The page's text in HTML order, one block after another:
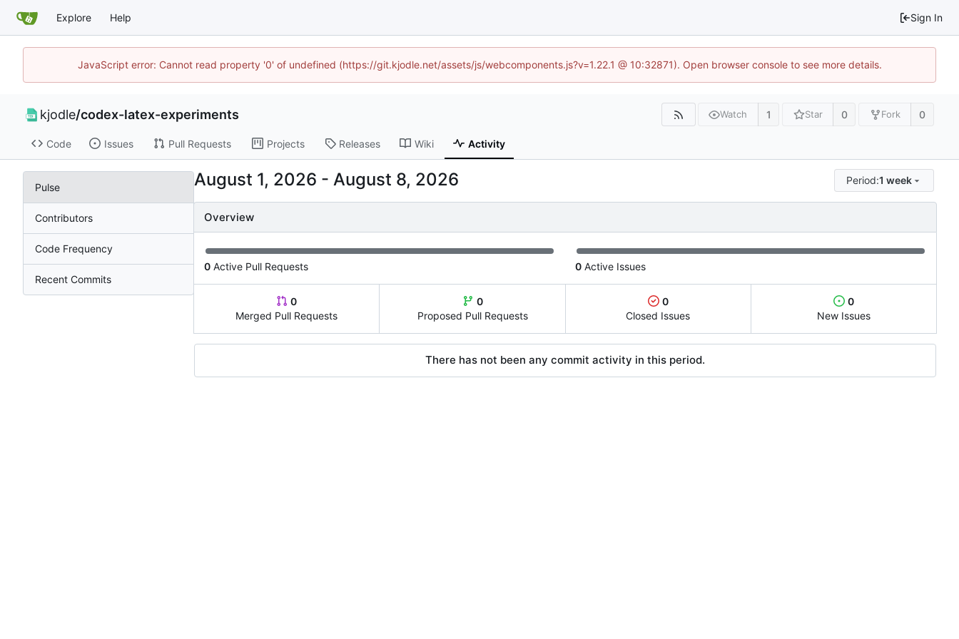
Explore Help Sign In
JavaScript error: Cannot read property '0' of undefined (https://git.kjodle.net/assets/js/webcomponents.js?v=1.22.1 @ 10:32871). Open browser console to see more details.
kjodle/codex-latex-experiments Watch 1 Star 0 Fork 0
Code Issues Pull Requests Projects Releases Wiki Activity
Pulse
Contributors
Code Frequency
Recent Commits
- Period:1 week
Overview
0 Active Pull Requests 0 Active Issues
0
Merged Pull Requests
0
Proposed Pull Requests
0
Closed Issues
0
New Issues
There has not been any commit activity in this period.